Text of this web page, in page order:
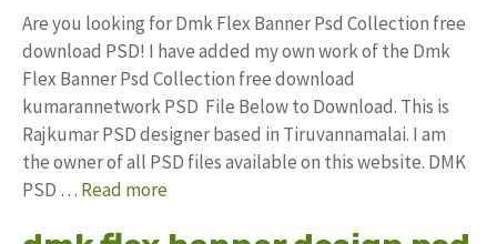
Are you looking for Dmk Flex Banner Psd Collection free
download PSD! I have added my own work of the Dmk
Flex Banner Psd Collection free download
kumarannetwork PSD File Below to Download. This is
Rajkumar PSD designer based in Tiruvannamalai. I am
the owner of all PSD files available on this website. DMK
PSD … Read more